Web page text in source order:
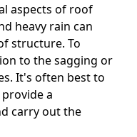
aspects of roof
heavy rain can
structure. To
to the sagging or
It's often best to
a
carry out the